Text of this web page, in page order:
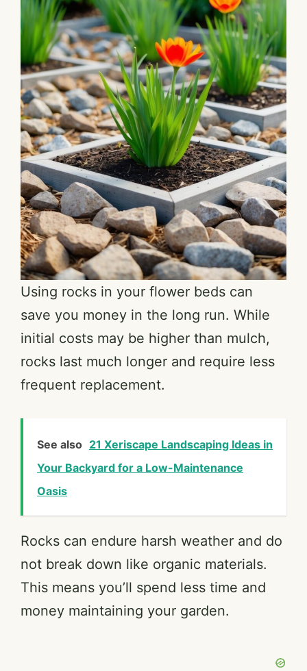
Using rocks in your flower beds can
save you money in the long run. While
initial costs may be higher than mulch,
rocks last much longer and require less
frequent replacement.
See also 21 Xeriscape Landscaping Ideas in
Your Backyard for a Low-Maintenance
Oasis
Rocks can endure harsh weather and do
not break down like organic materials.
This means you’ll spend less time and
money maintaining your garden.